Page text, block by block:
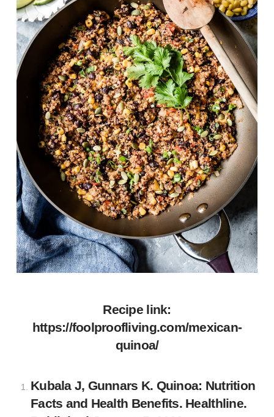
Recipe link:
https://foolproofliving.com/mexican-
quinoa/
Kubala J, Gunnars K. Quinoa: Nutrition
Facts and Health Benefits. Healthline.